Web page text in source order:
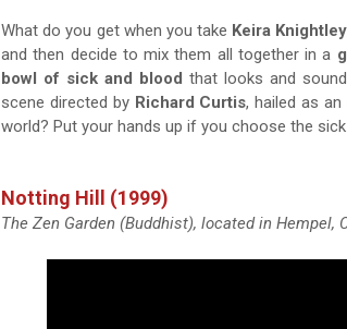
What do you get when you take Keira Knightley
and then decide to mix them all together in a
bowl of sick and blood that looks and
scene directed by Richard Curtis, hailed as
world? Put your hands up if you choose the
Notting Hill (1999)
The Zen Garden (Buddhist), located in Hempel,